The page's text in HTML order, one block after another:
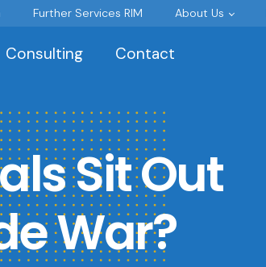
Further Services RIM About Us
Consulting Contact
Sit Out
War?